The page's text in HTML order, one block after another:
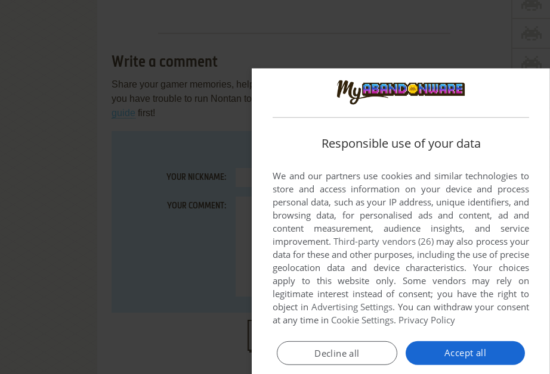
Write a comment
Share your gamer memories, help others to run the game or comment anything you'd like. If
you have trouble to run Nontan to Issho: Nohara de Asobo (3DO), read theabandonware
guide first!
YOUR NICKNAME:
YOUR COMMENT:
Responsible use of your data
We and our partners use cookies and similar technologies to
store and access information on your device and process
personal data, such as your IP address, unique identifiers, and
browsing data, for personalised ads and content, ad and
content measurement, audience insights, and service
improvement.Third-party vendors (26)may also process your
data for these and other purposes, including the use of precise
geolocation data and device characteristics. Your choices
apply to this website only. Some vendors may rely on
legitimate interest instead of consent; you have the right to
object in Advertising Settings. You can withdraw your consent
at any time in Cookie Settings. Privacy Policy
Accept all
Decline all